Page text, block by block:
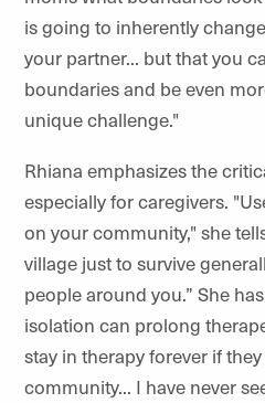
is going to inherently
your partner... but that you
boundaries and be even
unique challenge."
Rhiana emphasizes the
especially for caregivers.
on your community," she
village just to survive
people around you.” She
isolation can prolong
stay in therapy forever if
community... I have never